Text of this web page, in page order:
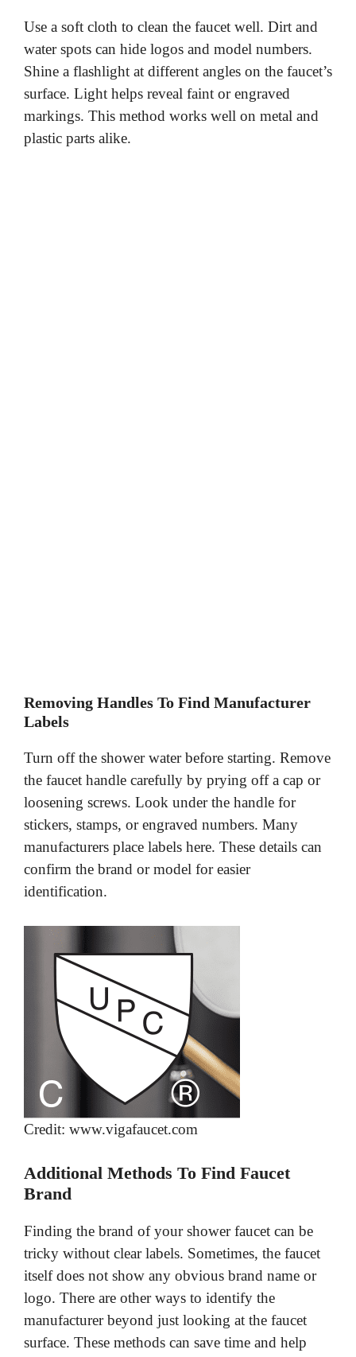
Use a soft cloth to clean the faucet well. Dirt and
water spots can hide logos and model numbers.
Shine a flashlight at different angles on the faucet’s
surface. Light helps reveal faint or engraved
markings. This method works well on metal and
plastic parts alike.
Removing Handles To Find Manufacturer
Labels
Turn off the shower water before starting. Remove
the faucet handle carefully by prying off a cap or
loosening screws. Look under the handle for
stickers, stamps, or engraved numbers. Many
manufacturers place labels here. These details can
confirm the brand or model for easier
identification.
Credit: www.vigafaucet.com
Additional Methods To Find Faucet
Brand
Finding the brand of your shower faucet can be
tricky without clear labels. Sometimes, the faucet
itself does not show any obvious brand name or
logo. There are other ways to identify the
manufacturer beyond just looking at the faucet
surface. These methods can save time and help